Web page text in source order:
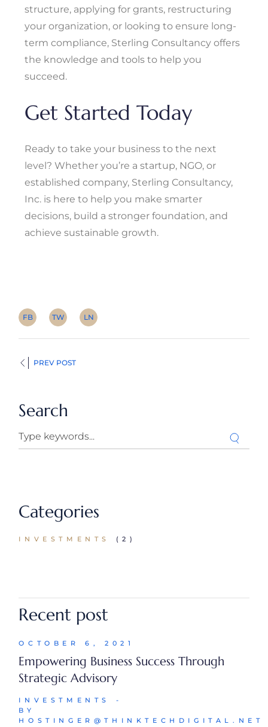
structure, applying for grants, restructuring
your organization, or looking to ensure long-
term compliance, Sterling Consultancy offers
the knowledge and tools to help you
succeed.
Get Started Today
Ready to take your business to the next
level? Whether you’re a startup, NGO, or
established company, Sterling Consultancy,
Inc. is here to help you make smarter
decisions, build a stronger foundation, and
achieve sustainable growth.
FB TW LN
PREV POST
Search
Categories
INVESTMENTS (2)
Recent post
OCTOBER 6, 2021
Empowering Business Success Through
Strategic Advisory
INVESTMENTS
BY
HOSTINGER@THINKTECHDIGITAL.NET